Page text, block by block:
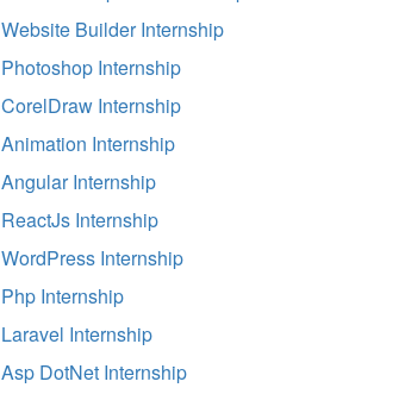
Website Builder Internship
Photoshop Internship
CorelDraw Internship
Animation Internship
Angular Internship
ReactJs Internship
WordPress Internship
Php Internship
Laravel Internship
Asp DotNet Internship